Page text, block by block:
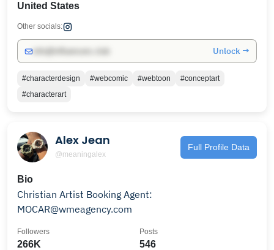
United States
Other socials:
Unlock →
#characterdesign #webcomic #webtoon
#conceptart
#characterart
Alex Jean
@meaningalex
Full Profile Data
Bio
Christian Artist Booking Agent:
MOCAR@wmeagency.com
266K
Followers
546
Posts